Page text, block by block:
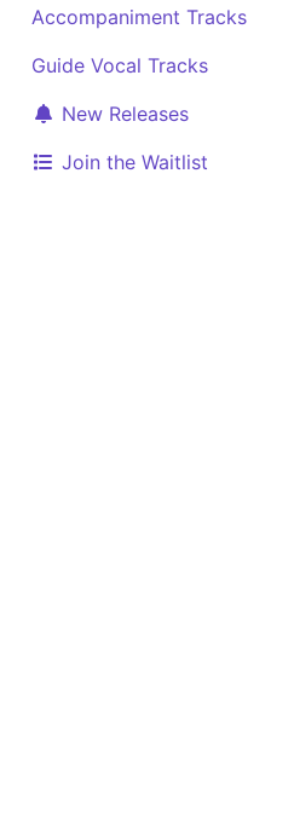
Accompaniment Tracks
Guide Vocal Tracks
New Releases
Join the Waitlist